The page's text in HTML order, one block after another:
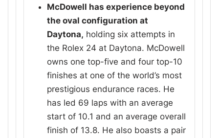
McDowell has experience beyond
the oval configuration at
Daytona, holding six attempts in
the Rolex 24 at Daytona. McDowell
owns one top-five and four top-10
finishes at one of the world’s most
prestigious endurance races. He
has led 69 laps with an average
start of 10.1 and an average overall
finish of 13.8. He also boasts a pair